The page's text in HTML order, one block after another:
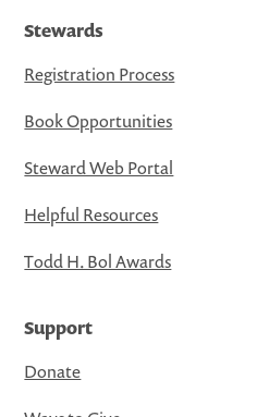
Stewards
Registration Process
Book Opportunities
Steward Web Portal
Helpful Resources
Todd H. Bol Awards
Support
Donate